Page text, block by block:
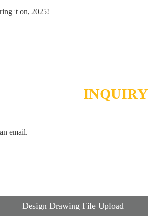
it on, 2025!
INQUIRY
email.
Design Drawing File Upload